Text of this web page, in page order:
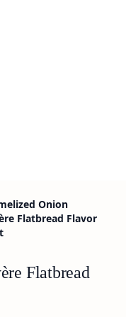
Onion
Flatbread Flavor
Flatbread